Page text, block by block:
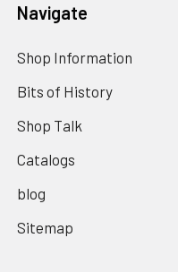
Navigate
Shop Information
Bits of History
Shop Talk
Catalogs
blog
Sitemap